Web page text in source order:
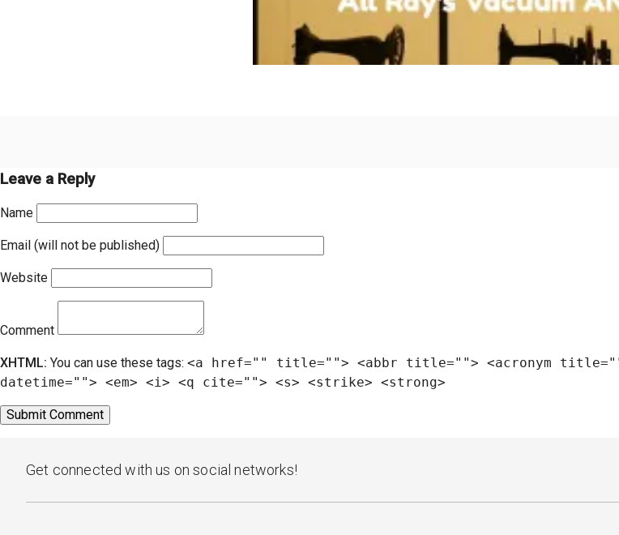
Leave a Reply
Name
Email (will not be published)
Website
Comment
XHTML: You can use these tags: <a href="" title=""> <abbr title=""> <acronym
datetime=""> <em> <i> <q cite=""> <s> <strike> <strong>
Get connected with us on social networks!